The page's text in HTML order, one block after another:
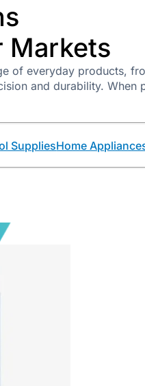
Markets
of everyday products,
and durability. When
SuppliesHome